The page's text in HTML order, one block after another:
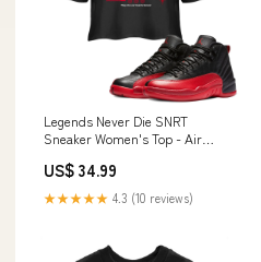
Legends Never Die SNRT
Sneaker Women's Top - Air
US$ 34.99
★★★★★ 4.3 (10 reviews)